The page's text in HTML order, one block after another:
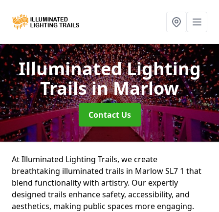
Illuminated Lighting
Trailsin Marlow
Contact Us
At Illuminated Lighting Trails, we create
breathtaking illuminated trails in Marlow SL7 1 that
blend functionality with artistry. Our expertly
designed trails enhance safety, accessibility, and
aesthetics, making public spaces more engaging.